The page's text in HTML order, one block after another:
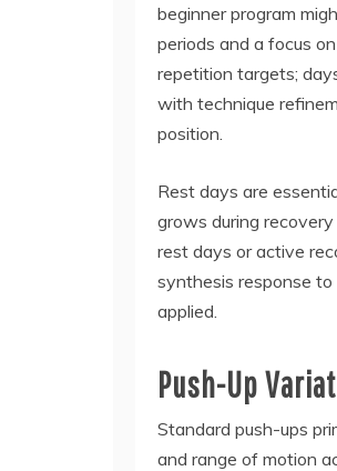
beginner program
periods and a focus
repetition targets;
with technique
position.
Rest days are
grows during
rest days or active
synthesis response
applied.
Push-Up
Standard push-ups
and range of motion